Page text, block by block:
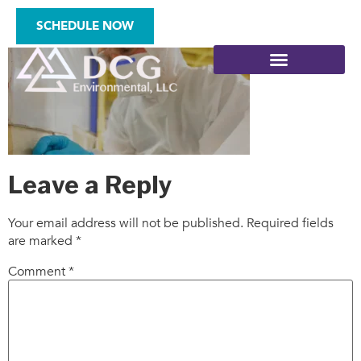
SCHEDULE NOW
hero
Leave a Reply
Your email address will not be published. Required fields
are marked *
Comment*